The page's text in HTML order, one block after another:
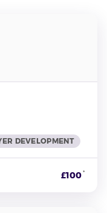
DEVELOPMENT
£100*